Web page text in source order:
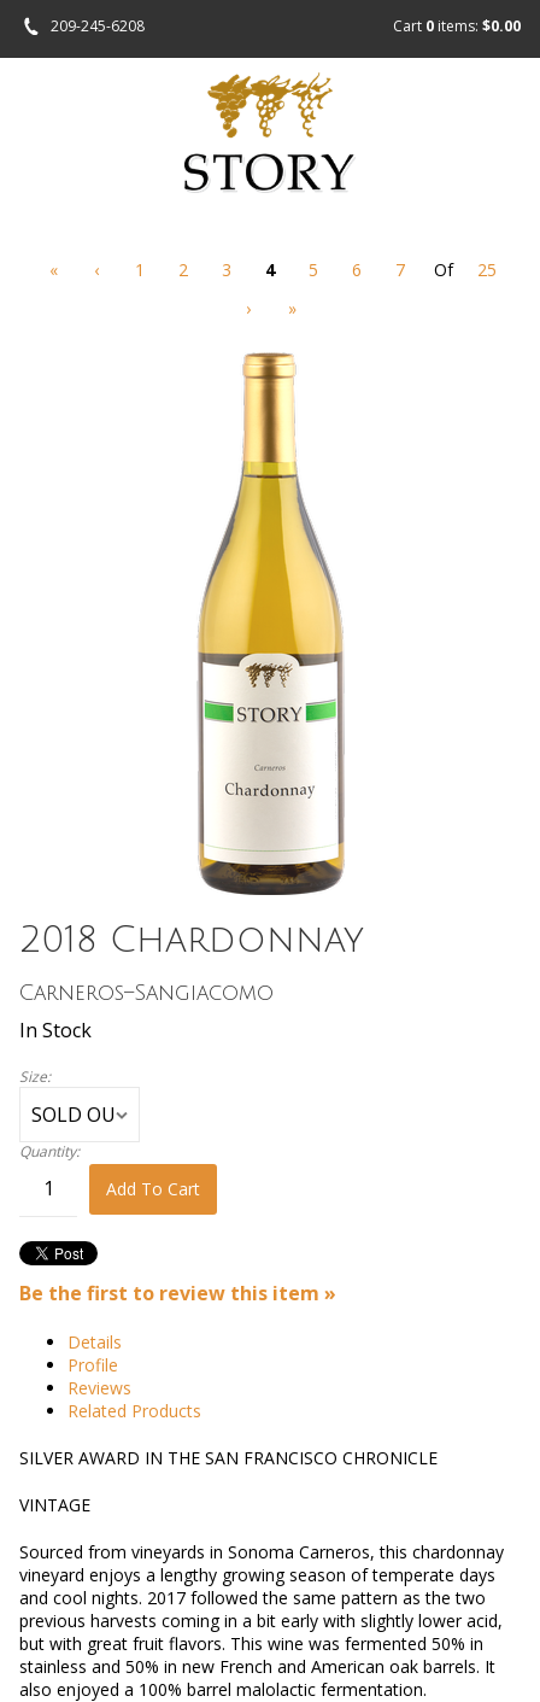
209-245-6208 Cart 0 items: $0.00
« ‹ 1 2 3 4 5 6 7 Of
25
›
»
2018 Chardonnay
Carneros–Sangiacomo
In Stock
Size:
Quantity:
Add To Cart
Be the first to review this item »
Details
Profile
Reviews
Related Products
SILVER AWARD IN THE SAN FRANCISCO CHRONICLE
VINTAGE
Sourced from vineyards in Sonoma Carneros, this chardonnay
vineyard enjoys a lengthy growing season of temperate days
and cool nights. 2017 followed the same pattern as the two
previous harvests coming in a bit early with slightly lower acid,
but with great fruit flavors. This wine was fermented 50% in
stainless and 50% in new French and American oak barrels. It
also enjoyed a 100% barrel malolactic fermentation.